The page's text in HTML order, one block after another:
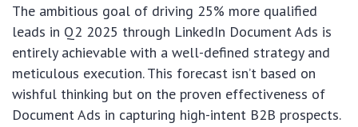
The ambitious goal of driving 25% more qualified
leads in Q2 2025 through LinkedIn Document Ads is
entirely achievable with a well-defined strategy and
meticulous execution. This forecast isn’t based on
wishful thinking but on the proven effectiveness of
Document Ads in capturing high-intent B2B prospects.